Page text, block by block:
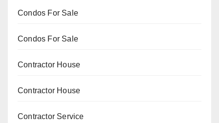
Condos For Sale
Condos For Sale
Contractor House
Contractor House
Contractor Service